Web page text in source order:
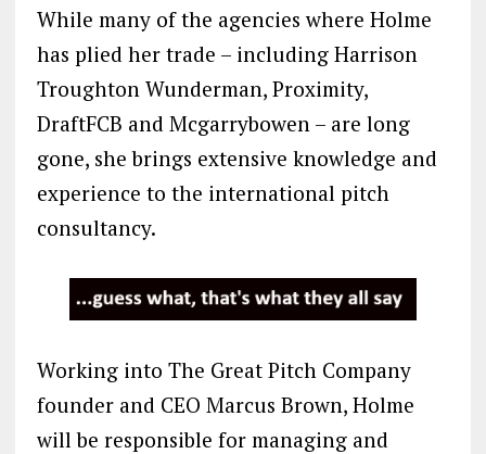
While many of the agencies where Holme
has plied her trade – including Harrison
Troughton Wunderman, Proximity,
DraftFCB and Mcgarrybowen – are long
gone, she brings extensive knowledge and
experience to the international pitch
consultancy.
Working into The Great Pitch Company
founder and CEO Marcus Brown, Holme
will be responsible for managing and